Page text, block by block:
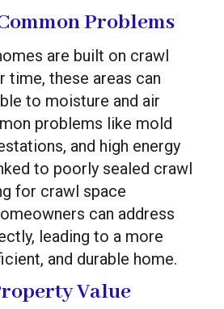
Problems
are built on crawl
time, these areas can
to moisture and air
problems like mold
and high energy
to poorly sealed crawl
for crawl space
can address
leading to a more
and durable home.
Value